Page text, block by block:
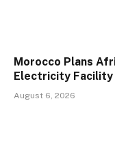
Morocco Plans
Electricity Facility
August 6, 2026